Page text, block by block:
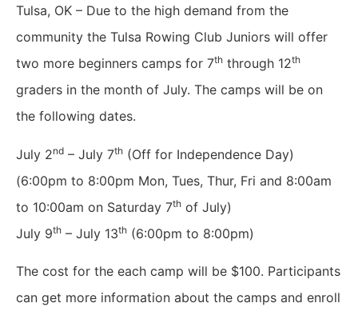
Tulsa, OK – Due to the high demand from the
community the Tulsa Rowing Club Juniors will offer
two more beginners camps for 7th through 12th
graders in the month of July. The camps will be on
the following dates.
July 2nd – July 7th (Off for Independence Day)
(6:00pm to 8:00pm Mon, Tues, Thur, Fri and 8:00am
to 10:00am on Saturday 7th of July)
July 9th – July 13th (6:00pm to 8:00pm)
The cost for the each camp will be $100. Participants
can get more information about the camps and enroll